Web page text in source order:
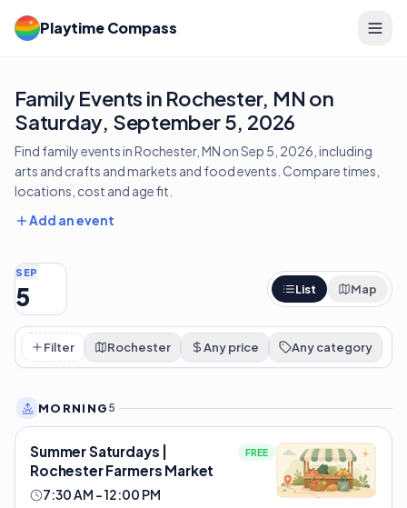
Playtime Compass
Family Events in Rochester, MN on
Saturday, September 5, 2026
Find family events in Rochester, MN on Sep 5, 2026, including
arts and crafts and markets and food events. Compare times,
locations, cost and age fit.
Add an event
SEP
5 List Map
Filter Rochester Any price Any category
MORNING 5
Summer Saturdays |
Rochester Farmers Market
FREE
7:30 AM – 12:00 PM